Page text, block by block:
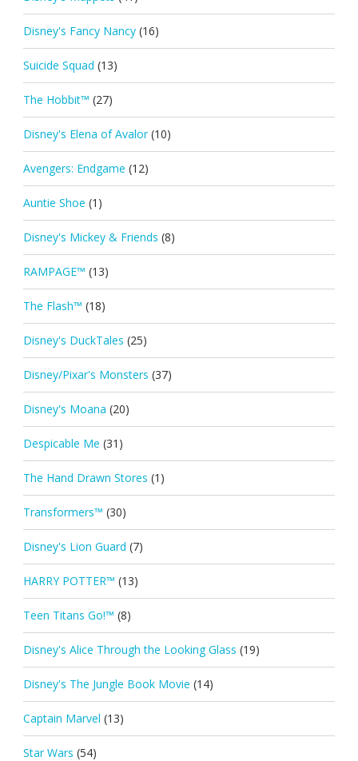
Disney's Fancy Nancy (16)
Suicide Squad (13)
The Hobbit™ (27)
Disney's Elena of Avalor (10)
Avengers: Endgame (12)
Auntie Shoe (1)
Disney's Mickey & Friends (8)
RAMPAGE™ (13)
The Flash™ (18)
Disney's DuckTales (25)
Disney/Pixar's Monsters (37)
Disney's Moana (20)
Despicable Me (31)
The Hand Drawn Stores (1)
Transformers™ (30)
Disney's Lion Guard (7)
HARRY POTTER™ (13)
Teen Titans Go!™ (8)
Disney's Alice Through the Looking Glass (19)
Disney's The Jungle Book Movie (14)
Captain Marvel (13)
Star Wars (54)